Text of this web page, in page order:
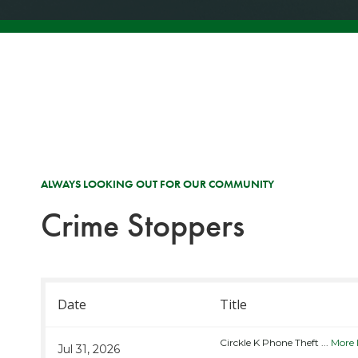
ALWAYS LOOKING OUT FOR OUR COMMUNITY
Crime Stoppers
Date Title
Jul 31, 2026 Circkle K Phone Theft More